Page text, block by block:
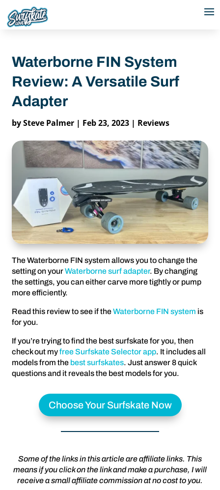
Waterborne FIN System
Review: A Versatile Surf
Adapter
bySteve Palmer | Feb 23, 2023 | Reviews
The Waterborne FIN system allows you to change the
setting on yourWaterborne surf adapter. By changing
the settings, you can either carve more tightly or pump
more efficiently.
Read this review to see if theWaterborne FIN system is
for you.
If you’re trying to find the best surfskate for you, then
check out myfree Surfskate Selector app. It includes all
models from the best surfskates. Just answer 8 quick
questions and it reveals the best models for you.
Choose Your Surfskate Now
Some of the links in this article are affiliate links. This
means if you click on the link and make a purchase, I will
receive a small affiliate commission at no cost to you.